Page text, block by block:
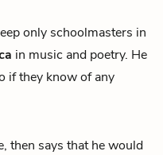
only schoolmasters in
in music and poetry. He
if they know of any
then says that he would